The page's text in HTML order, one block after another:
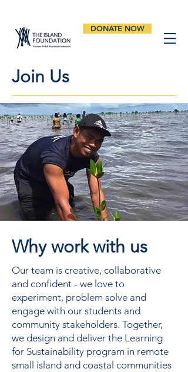
DONATE NOW
Join Us
Why work with us
Our team is creative, collaborative
and confident - we love to
experiment, problem solve and
engage with our students and
community stakeholders. Together,
we design and deliver the Learning
for Sustainability program in remote
small island and coastal communities